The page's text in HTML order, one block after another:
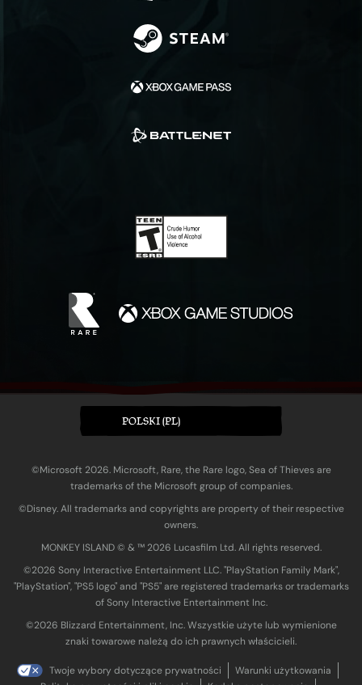
POLSKI (PL)
©Microsoft 2026. Microsoft, Rare, the Rare logo, Sea of Thieves are
trademarks of the Microsoft group of companies.
©Disney. All trademarks and copyrights are property of their respective
owners.
MONKEY ISLAND © & ™ 20‍26 Lucasfilm Ltd. All rights reserved.
©2026 Sony Interactive Entertainment LLC. "PlayStation Family Mark",
"PlayStation", "PS5 logo" and "PS5" are registered trademarks or trademarks
of Sony Interactive Entertainment Inc.
©2026 Blizzard Entertainment, Inc. Wszystkie użyte lub wymienione
znaki towarowe należą do ich prawnych właścicieli.
Twoje wybory dotyczące prywatności
Warunki użytkowania